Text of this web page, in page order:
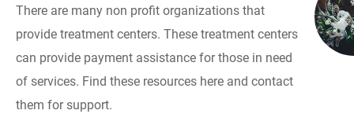
There are many non profit organizations that
provide treatment centers. These treatment centers
can provide payment assistance for those in need
of services. Find these resources here and contact
them for support.